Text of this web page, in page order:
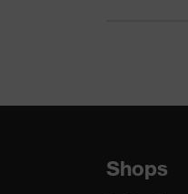
Shops